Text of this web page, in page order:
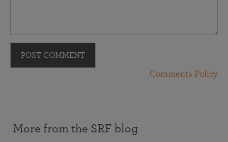
POST COMMENT
Comments Policy
More from the SRF blog